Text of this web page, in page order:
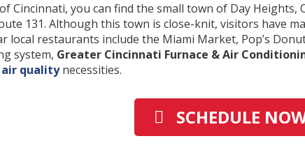
Cincinnati, you can find the small town of Day
131. Although this town is close-knit, visitors have
local restaurants include the Miami Market, Pop’s
system, Greater Cincinnati Furnace & Air
air qualitynecessities.
SCHEDULE